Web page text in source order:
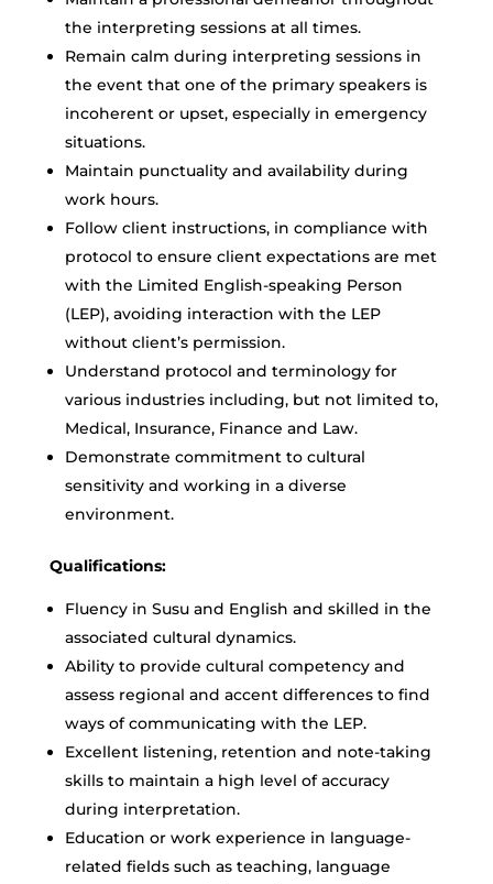
the interpreting sessions at all times.
Remain calm during interpreting sessions in
the event that one of the primary speakers is
incoherent or upset, especially in emergency
situations.
Maintain punctuality and availability during
work hours.
Follow client instructions, in compliance with
protocol to ensure client expectations are met
with the Limited English-speaking Person
(LEP), avoiding interaction with the LEP
without client’s permission.
Understand protocol and terminology for
various industries including, but not limited to,
Medical, Insurance, Finance and Law.
Demonstrate commitment to cultural
sensitivity and working in a diverse
environment.
Qualifications:
Fluency in Susu and English and skilled in the
associated cultural dynamics.
Ability to provide cultural competency and
assess regional and accent differences to find
ways of communicating with the LEP.
Excellent listening, retention and note-taking
skills to maintain a high level of accuracy
during interpretation.
Education or work experience in language-
related fields such as teaching, language